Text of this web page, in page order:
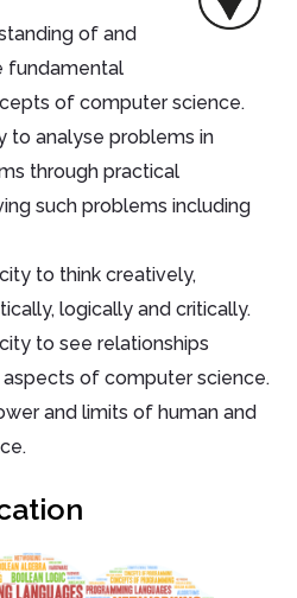
of and
fundamental
of computer science.
to analyse problems in
through practical
such problems including
to think creatively,
logically and critically.
to see relationships
of computer science.
and limits of human and